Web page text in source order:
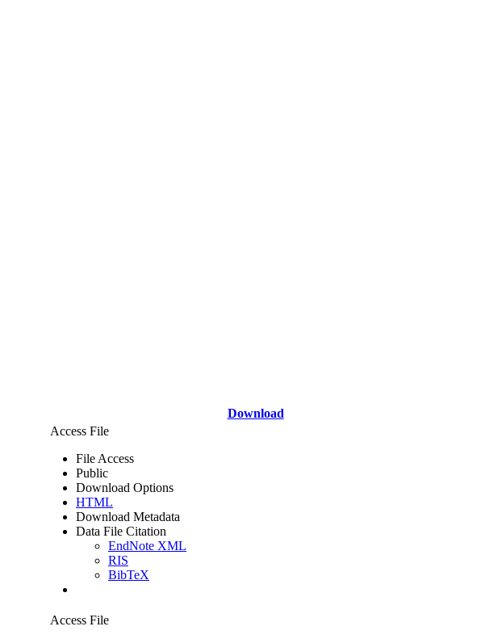
Download
Access File
File Access
Public
Download Options
HTML
Download Metadata
Data File Citation
EndNote XML
RIS
BibTeX
Access File